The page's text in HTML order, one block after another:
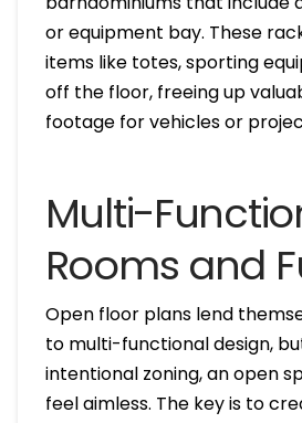
or equipment bay. These
items like totes, sporting
off the floor, freeing up
footage for vehicles or
Multi-
Rooms and
Open floor plans lend
to multi-functional design,
intentional zoning, an open
feel aimless. The key is to